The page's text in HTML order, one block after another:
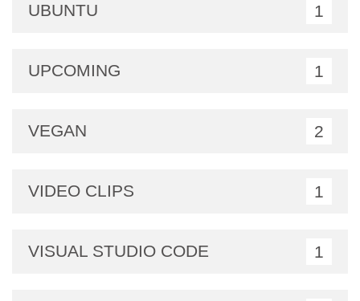
UBUNTU 1
UPCOMING 1
VEGAN 2
VIDEO CLIPS 1
VISUAL STUDIO CODE 1